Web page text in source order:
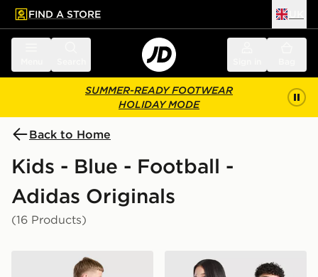
main content
Skip footer
FIND A STORE
SUMMER-READY FOOTWEAR
HOLIDAY MODE
Back to Home
Kids - Blue - Football -
Adidas Originals
(16 Products)
adidas Originals Manchester United FC 2026/27
adidas Originals Arsenal